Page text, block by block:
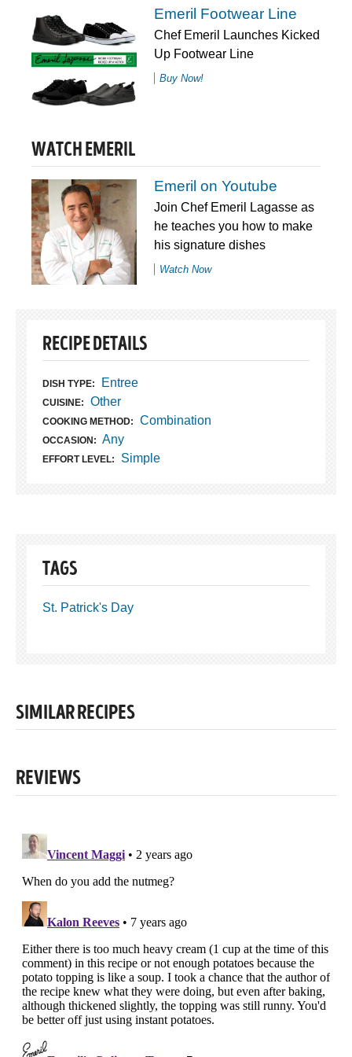
Emeril Footwear Line
Chef Emeril Launches Kicked
Up Footwear Line
Buy Now!
WATCH EMERIL
Emeril on Youtube
Join Chef Emeril Lagasse as
he teaches you how to make
his signature dishes
Watch Now
RECIPE DETAILS
DISH TYPE: Entree
CUISINE: Other
COOKING METHOD: Combination
OCCASION: Any
EFFORT LEVEL: Simple
TAGS
St. Patrick's Day
SIMILAR RECIPES
REVIEWS